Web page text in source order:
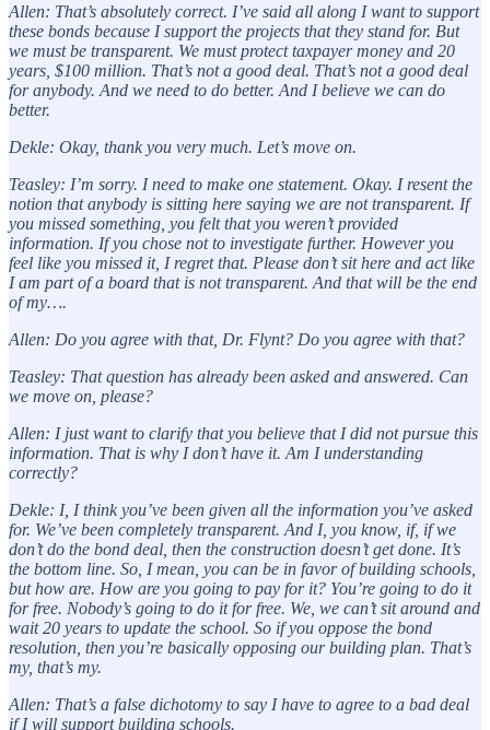
Allen: That’s absolutely correct. I’ve said all along I want to support
these bonds because I support the projects that they stand for. But
we must be transparent. We must protect taxpayer money and 20
years, $100 million. That’s not a good deal. That’s not a good deal
for anybody. And we need to do better. And I believe we can do
better.
Dekle: Okay, thank you very much. Let’s move on.
Teasley: I’m sorry. I need to make one statement. Okay. I resent the
notion that anybody is sitting here saying we are not transparent. If
you missed something, you felt that you weren’t provided
information. If you chose not to investigate further. However you
feel like you missed it, I regret that. Please don’t sit here and act like
I am part of a board that is not transparent. And that will be the end
of my….
Allen: Do you agree with that, Dr. Flynt? Do you agree with that?
Teasley: That question has already been asked and answered. Can
we move on, please?
Allen: I just want to clarify that you believe that I did not pursue this
information. That is why I don’t have it. Am I understanding
correctly?
Dekle: I, I think you’ve been given all the information you’ve asked
for. We’ve been completely transparent. And I, you know, if, if we
don’t do the bond deal, then the construction doesn’t get done. It’s
the bottom line. So, I mean, you can be in favor of building schools,
but how are. How are you going to pay for it? You’re going to do it
for free. Nobody’s going to do it for free. We, we can’t sit around and
wait 20 years to update the school. So if you oppose the bond
resolution, then you’re basically opposing our building plan. That’s
my, that’s my.
Allen: That’s a false dichotomy to say I have to agree to a bad deal
if I will support building schools.